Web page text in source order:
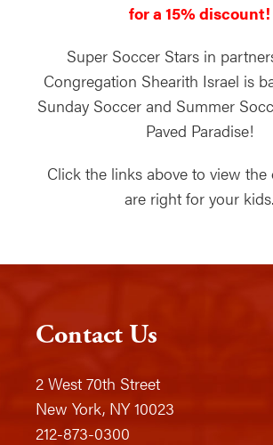
for a 15% discount!
Super Soccer Stars in
Congregation Shearith Israel is
Sunday Soccer and Summer
Paved Paradise!
Click the links above to view
are right for your kids.
Contact Us
2 West 70th Street
New York, NY 10023
212-873-0300